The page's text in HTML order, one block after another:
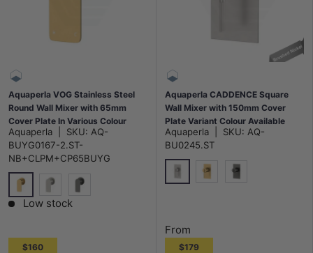
Aquaperla VOG Stainless Steel
Round Wall Mixer with 65mm
Cover Plate In Various Colour
Aquaperla SKU: AQ-
BUYG0167-2.ST-
NB+CLPM+CP65BUYG
G#1(Gold)N#1(Nickel)M#1(Gunmetal-Grey)
Low stock
$160
Aquaperla CADDENCE Square
Wall Mixer with 150mm Cover
Plate Variant Colour Available
Aquaperla SKU: AQ-
BU0245.ST
N#1(Nickel)
From
$179